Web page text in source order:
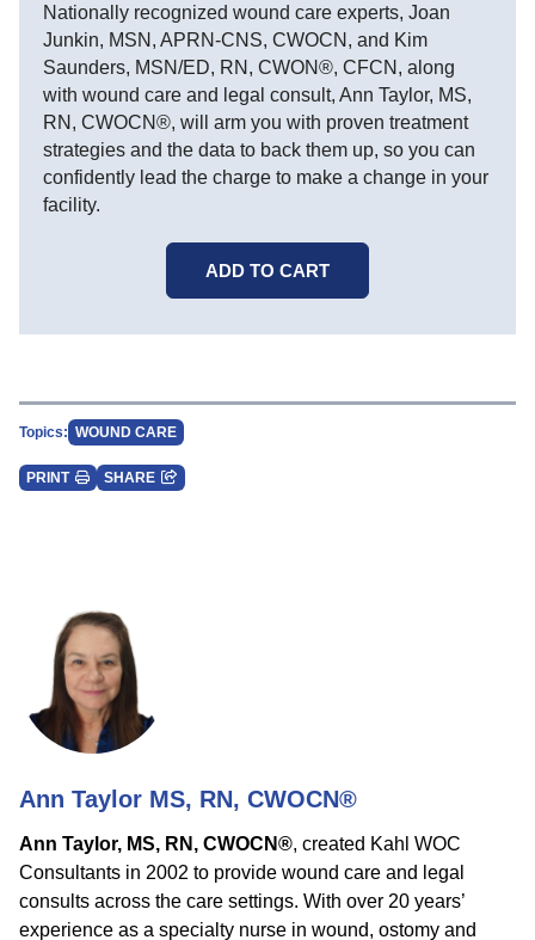
Nationally recognized wound care experts, Joan
Junkin, MSN, APRN-CNS, CWOCN, and Kim
Saunders, MSN/ED, RN, CWON®, CFCN, along
with wound care and legal consult, Ann Taylor, MS,
RN, CWOCN®, will arm you with proven treatment
strategies and the data to back them up, so you can
confidently lead the charge to make a change in your
facility.
ADD TO CART
Topics: WOUND CARE
PRINT SHARE
Ann Taylor MS, RN, CWOCN®
Ann Taylor, MS, RN, CWOCN®, created Kahl WOC
Consultants in 2002 to provide wound care and legal
consults across the care settings. With over 20 years’
experience as a specialty nurse in wound, ostomy and